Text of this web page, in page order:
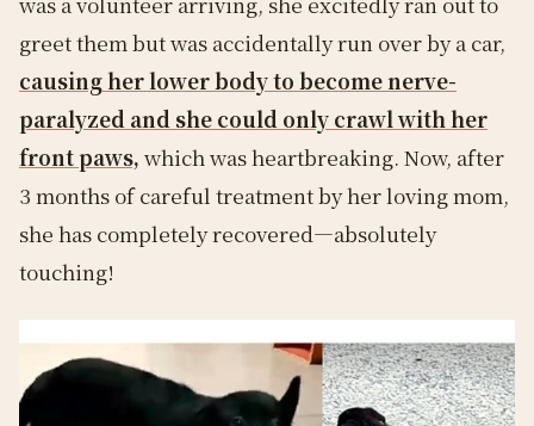
greet them but was accidentally run over by a car,
causing her lower body to become nerve-
paralyzed and she could only crawl with her
front paws, which was heartbreaking. Now, after
3 months of careful treatment by her loving mom,
she has completely recovered—absolutely
touching!